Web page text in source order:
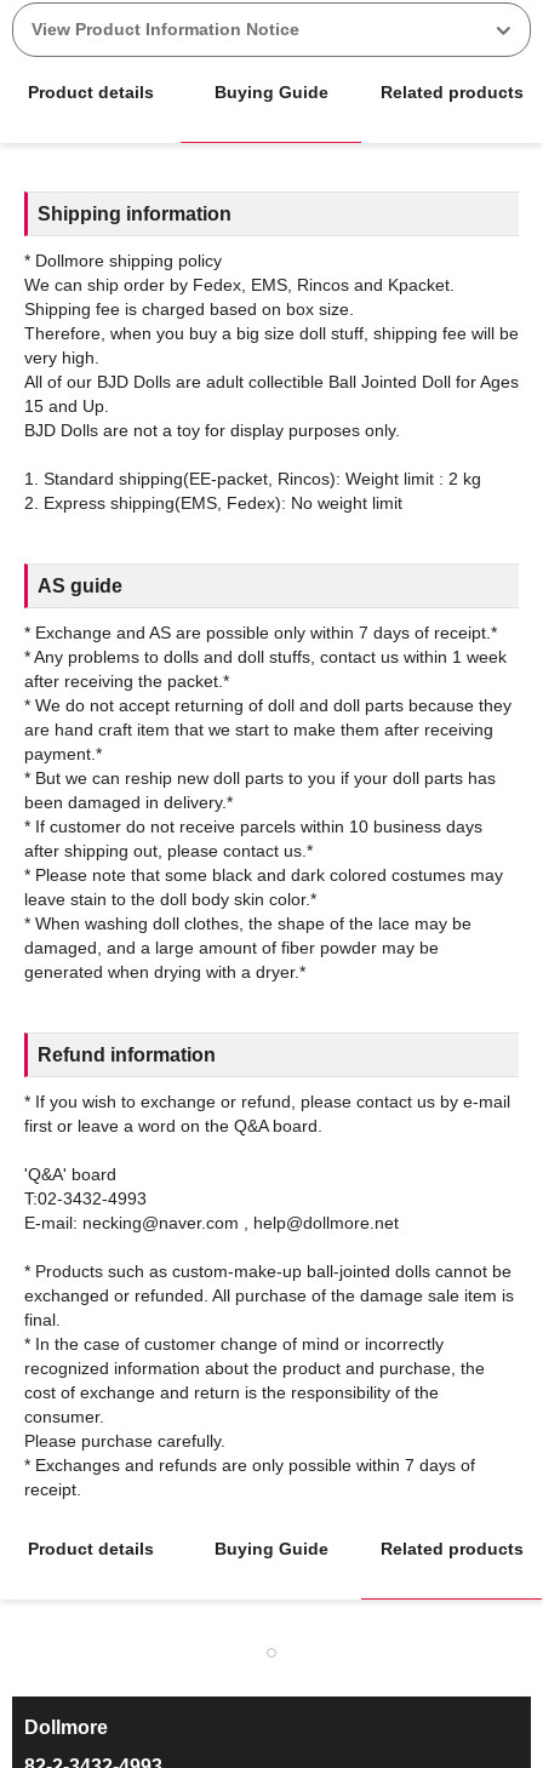
View Product Information Notice
Product details Buying Guide Related products
Shipping information
* Dollmore shipping policy
We can ship order by Fedex, EMS, Rincos and Kpacket.
Shipping fee is charged based on box size.
Therefore, when you buy a big size doll stuff, shipping fee will be
very high.
All of our BJD Dolls are adult collectible Ball Jointed Doll for Ages
15 and Up.
BJD Dolls are not a toy for display purposes only.
1. Standard shipping(EE-packet, Rincos): Weight limit : 2 kg
AS guide
* Exchange and AS are possible only within 7 days of receipt.*
* Any problems to dolls and doll stuffs, contact us within 1 week
after receiving the packet.*
* We do not accept returning of doll and doll parts because they
are hand craft item that we start to make them after receiving
payment.*
* But we can reship new doll parts to you if your doll parts has
been damaged in delivery.*
* If customer do not receive parcels within 10 business days
after shipping out, please contact us.*
* Please note that some black and dark colored costumes may
leave stain to the doll body skin color.*
* When washing doll clothes, the shape of the lace may be
damaged, and a large amount of fiber powder may be
Refund information
* If you wish to exchange or refund, please contact us by e-mail
first or leave a word on the Q&A board.
'Q&A' board
T:02-3432-4993
E-mail: necking@naver.com , help@dollmore.net
* Products such as custom-make-up ball-jointed dolls cannot be
exchanged or refunded. All purchase of the damage sale item is
final.
* In the case of customer change of mind or incorrectly
recognized information about the product and purchase, the
cost of exchange and return is the responsibility of the
consumer.
Please purchase carefully.
* Exchanges and refunds are only possible within 7 days of
Product details Buying Guide Related products
Dollmore